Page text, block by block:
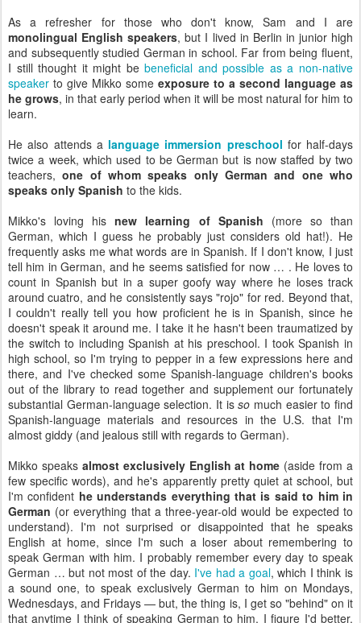
As a refresher for those who don't know, Sam and I are
monolingual English speakers, but I lived in Berlin in junior high
and subsequently studied German in school. Far from being fluent,
I still thought it might bebeneficial and possible as a non-native
speaker to give Mikko some exposure to a second language as
he grows, in that early period when it will be most natural for him to
learn.
He also attends a language immersion preschool for half-days
twice a week, which used to be German but is now staffed by two
teachers,one of whom speaks only German and one who
speaks only Spanish to the kids.
Mikko's loving hisnew learning of Spanish (more so than
German, which I guess he probably just considers old hat!). He
frequently asks me what words are in Spanish. If I don't know, I just
tell him in German, and he seems satisfied for now … . He loves to
count in Spanish but in a super goofy way where he loses track
around cuatro, and he consistently says "rojo" for red. Beyond that,
I couldn't really tell you how proficient he is in Spanish, since he
doesn't speak it around me. I take it he hasn't been traumatized by
the switch to including Spanish at his preschool. I took Spanish in
high school, so I'm trying to pepper in a few expressions here and
there, and I've checked some Spanish-language children's books
out of the library to read together and supplement our fortunately
substantial German-language selection. It isso much easier to find
Spanish-language materials and resources in the U.S. that I'm
almost giddy (and jealous still with regards to German).
Mikko speaks almost exclusively English at home (aside from a
few specific words), and he's apparently pretty quiet at school, but
I'm confident he understands everything that is said to him in
German (or everything that a three-year-old would be expected to
understand). I'm not surprised or disappointed that he speaks
English at home, since I'm such a loser about remembering to
speak German with him. I probably remember every day to speak
German … but not most of the day. I've had a goal, which I think is
a sound one, to speak exclusively German to him on Mondays,
Wednesdays, and Fridays — but, the thing is, I get so "behind" on it
that anytime I think of speaking German to him, I figure I'd better,